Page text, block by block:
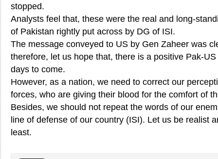
stopped.
Analysts feel that, these were the real and long-
of Pakistan rightly put across by DG of ISI.
The message conveyed to US by Gen Zaheer was
therefore, let us hope that, there is a positive Pak-
days to come.
However, as a nation, we need to correct our
forces, who are giving their blood for the comfort of
Besides, we should not repeat the words of our
line of defense of our country (ISI). Let us be realist
least.